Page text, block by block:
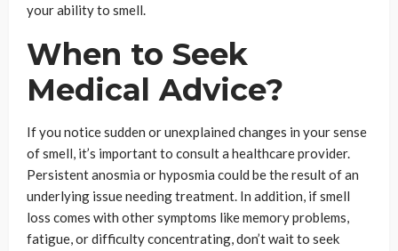
your ability to smell.
When to Seek
Medical Advice?
If you notice sudden or unexplained changes in your sense
of smell, it’s important to consult a healthcare provider.
Persistent anosmia or hyposmia could be the result of an
underlying issue needing treatment. In addition, if smell
loss comes with other symptoms like memory problems,
fatigue, or difficulty concentrating, don’t wait to seek